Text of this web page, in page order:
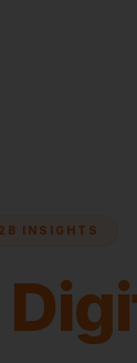
INSIGHTS